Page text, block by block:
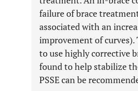
failure of brace
associated with an
improvement of
to use highly corrective
found to help stabilize
PSSE can be